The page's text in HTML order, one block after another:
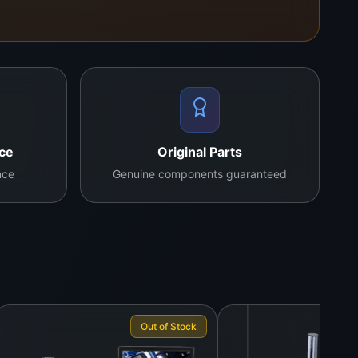
It’s used by our field technicians for diagnostics
Original Parts
Genuine components guaranteed
Out of Stock